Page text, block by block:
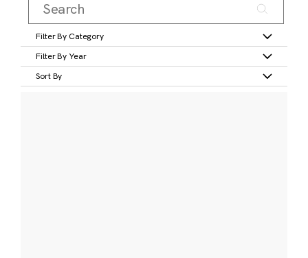
Filter By Category
Filter By Year
Sort By